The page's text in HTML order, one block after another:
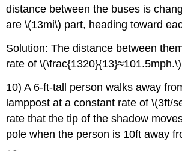
distance between the buses is
are \(13mi\) part, heading toward
Solution: The distance between
rate of \(\frac{1320}{13}≈101.5mph.\)
10) A 6-ft-tall person walks away
lamppost at a constant rate of \(3ft/
rate that the tip of the shadow
pole when the person is 10ft away